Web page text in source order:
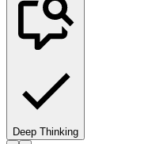
Deep Thinking